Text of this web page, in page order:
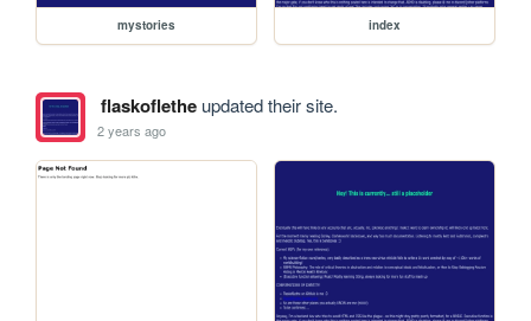
mystories index
flaskofletheupdated their site.
2 years ago